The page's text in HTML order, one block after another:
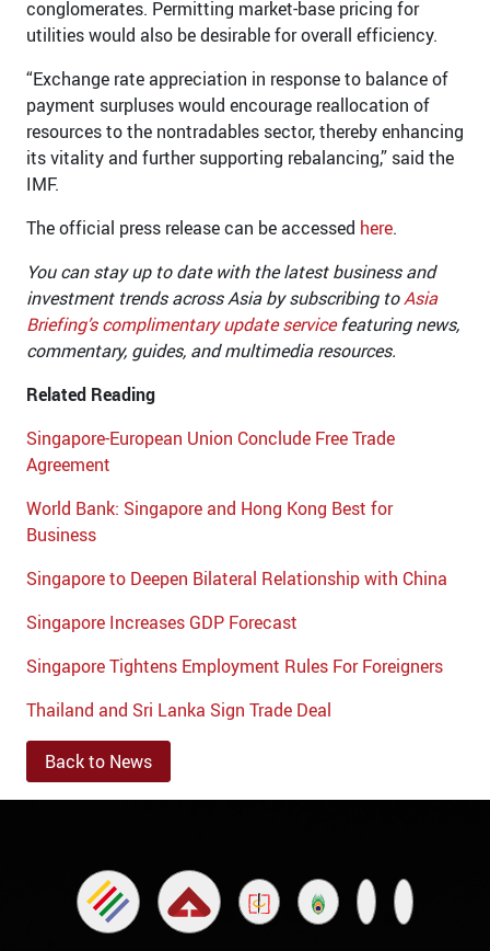
conglomerates. Permitting market-base pricing for
utilities would also be desirable for overall efficiency.
“Exchange rate appreciation in response to balance of
payment surpluses would encourage reallocation of
resources to the nontradables sector, thereby enhancing
its vitality and further supporting rebalancing,” said the
IMF.
The official press release can be accessed here.
You can stay up to date with the latest business and
investment trends across Asia by subscribing toAsia
Briefing’s complimentary update servicefeaturing news,
commentary, guides, and multimedia resources.
Related Reading
Singapore-European Union Conclude Free Trade
Agreement
World Bank: Singapore and Hong Kong Best for
Business
Singapore to Deepen Bilateral Relationship with China
Singapore Increases GDP Forecast
Singapore Tightens Employment Rules For Foreigners
Thailand and Sri Lanka Sign Trade Deal
Back to News